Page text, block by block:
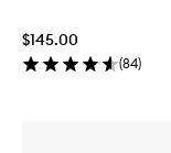
$145.00
(84)